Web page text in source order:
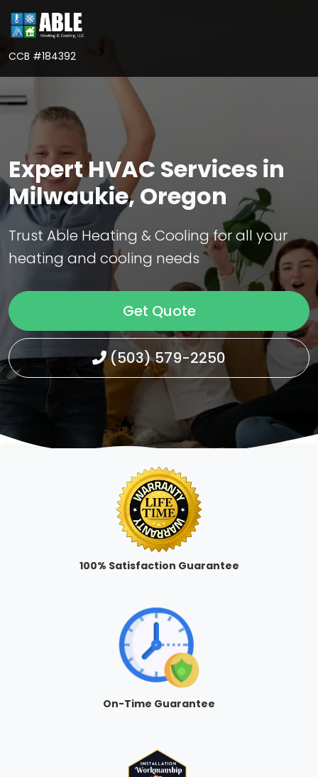
CCB #184392
Expert HVAC Services in
Milwaukie, Oregon
Trust Able Heating & Cooling for all your
heating and cooling needs
Get Quote
(503) 579-2250
100% Satisfaction Guarantee
On-Time Guarantee